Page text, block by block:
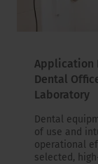
Application
Dental
Laboratory
Dental
of use and
operational
selected,